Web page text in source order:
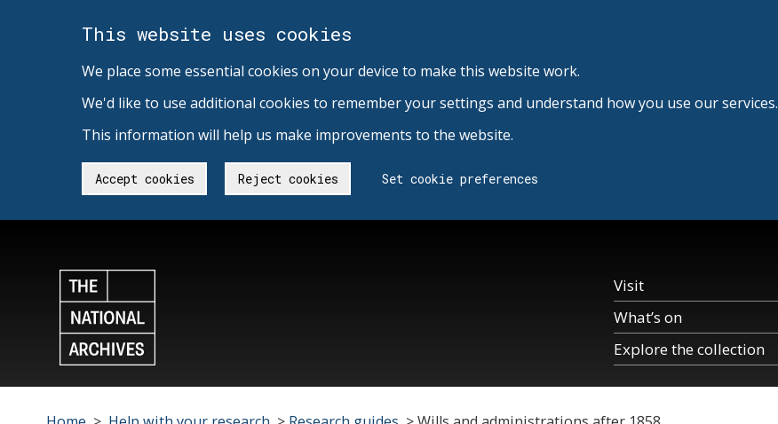
This website uses cookies
We place some essential cookies on your device to make this website work.
We'd like to use additional cookies to remember your settings and understand how you use our services.
This information will help us make improvements to the website.
Accept cookies Reject cookies Set cookie preferences
Visit
What’s on
Explore the collection